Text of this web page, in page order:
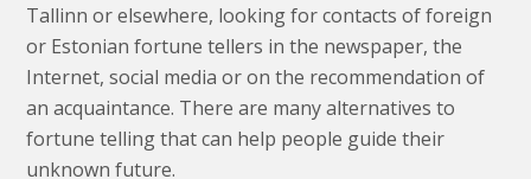
Tallinn or elsewhere, looking for contacts of foreign
or Estonian fortune tellers in the newspaper, the
Internet, social media or on the recommendation of
an acquaintance. There are many alternatives to
fortune telling that can help people guide their
unknown future.